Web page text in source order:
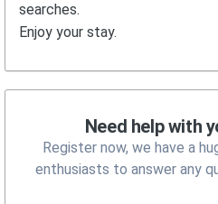
searches.
Enjoy your stay.
Need help with
Register now, we have a
enthusiasts to answer any